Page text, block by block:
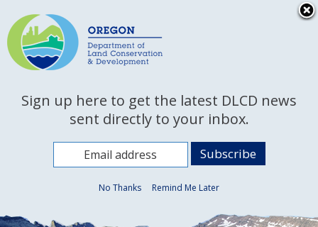
Skip
to
main
content
Back
Conservation and
Development
Welcome
Sign up here to get the latest DLCD news
sent directly to your inbox.
No Thanks Remind Me Later